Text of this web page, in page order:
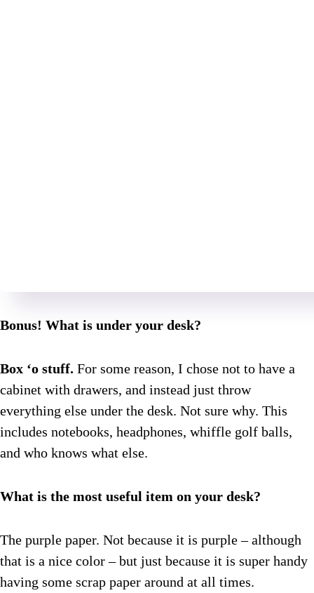
Bonus! What is under your desk?
Box ‘o stuff. For some reason, I chose not to have a
cabinet with drawers, and instead just throw
everything else under the desk. Not sure why. This
includes notebooks, headphones, whiffle golf balls,
and who knows what else.
What is the most useful item on your desk?
The purple paper. Not because it is purple – although
that is a nice color – but just because it is super handy
having some scrap paper around at all times.